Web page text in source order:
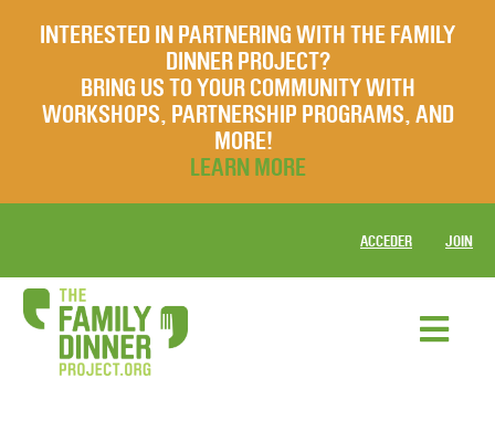
INTERESTED IN PARTNERING WITH THE FAMILY
DINNER PROJECT?
BRING US TO YOUR COMMUNITY WITH
WORKSHOPS, PARTNERSHIP PROGRAMS, AND
MORE!
LEARN MORE
ACCEDER JOIN